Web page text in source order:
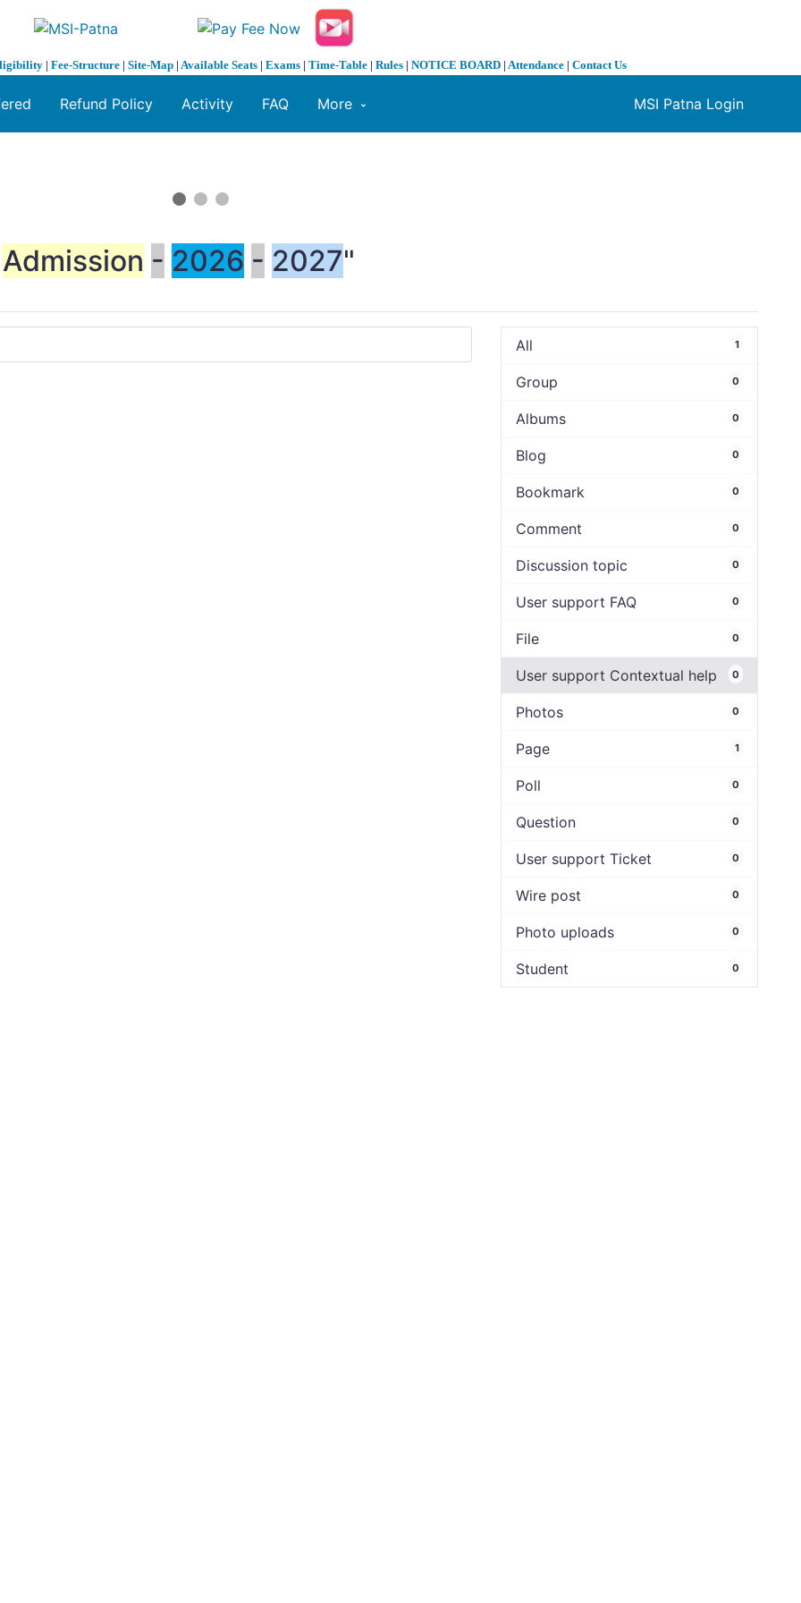
| Fee-Structure | Site-Map | Available Seats | Exams | Time-Table | Rules | NOTICE BOARD | Attendance | Contact Us
MSI Patna Login
Refund Policy Activity FAQ More
Admission - 2026 - 2027"
All 1
Group 0
Albums 0
Blog 0
Bookmark 0
Comment 0
Discussion topic 0
User support FAQ 0
File 0
User support Contextual help 0
Photos 0
Page 1
Poll 0
Question 0
User support Ticket 0
Wire post 0
Photo uploads 0
Student 0